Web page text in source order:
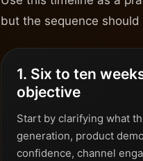
but the sequence
1. Six to ten
objective
Start by clarifying what
generation, product
confidence, channel